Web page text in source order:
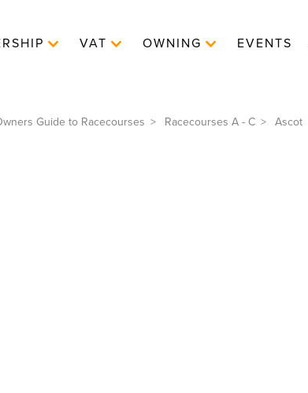
VAT OWNING EVENTS
Guide to Racecourses Racecourses A - C Ascot